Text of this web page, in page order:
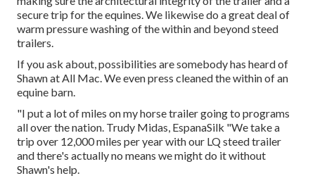
secure trip for the equines. We likewise do a great deal of
warm pressure washing of the within and beyond steed
trailers.
If you ask about, possibilities are somebody has heard of
Shawn at All Mac. We even press cleaned the within of an
equine barn.
"I put a lot of miles on my horse trailer going to programs
all over the nation. Trudy Midas, EspanaSilk "We take a
trip over 12,000 miles per year with our LQ steed trailer
and there's actually no means we might do it without
Shawn's help.